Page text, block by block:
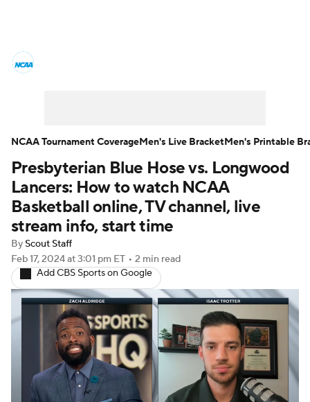
Men's Printable Bracket Schedule
NIT Bracket Standings Rankings
Stats Teams Players
College Basketball Betting
Women's BB NBA Draft
Prospect Rankings 2026 Top Recruits
2026 Top Classes CBS Sports Classic
Presbyterian Blue Hose vs. Longwood
Lancers: How to watch NCAA
Basketball online, TV channel, live
stream info, start time
By Scout Staff
Feb 17, 2024at 3:01 pm ET • 2 min read
Add CBS Sports on Google
NCAA Tournament CoverageMen's Live BracketMen's Printable